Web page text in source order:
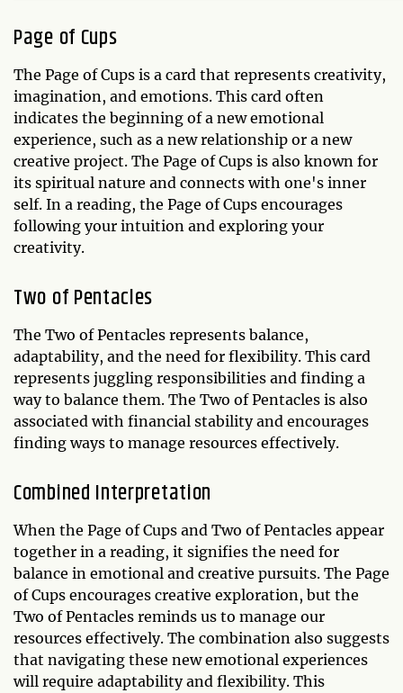
Page of Cups
The Page of Cups is a card that represents creativity,
imagination, and emotions. This card often
indicates the beginning of a new emotional
experience, such as a new relationship or a new
creative project. The Page of Cups is also known for
its spiritual nature and connects with one's inner
self. In a reading, the Page of Cups encourages
following your intuition and exploring your
creativity.
Two of Pentacles
The Two of Pentacles represents balance,
adaptability, and the need for flexibility. This card
represents juggling responsibilities and finding a
way to balance them. The Two of Pentacles is also
associated with financial stability and encourages
finding ways to manage resources effectively.
Combined Interpretation
When the Page of Cups and Two of Pentacles appear
together in a reading, it signifies the need for
balance in emotional and creative pursuits. The Page
of Cups encourages creative exploration, but the
Two of Pentacles reminds us to manage our
resources effectively. The combination also suggests
that navigating these new emotional experiences
will require adaptability and flexibility. This